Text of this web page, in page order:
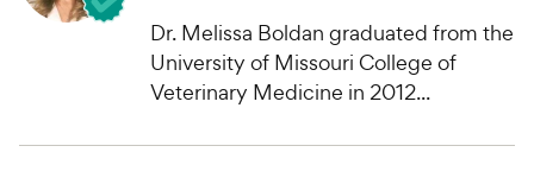
Dr. Melissa Boldan graduated from the
University of Missouri College of
Veterinary Medicine in 2012...